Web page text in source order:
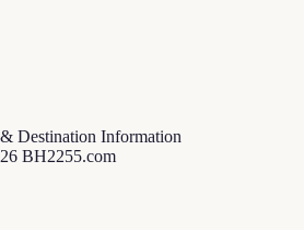
Destination Information
BH2255.com